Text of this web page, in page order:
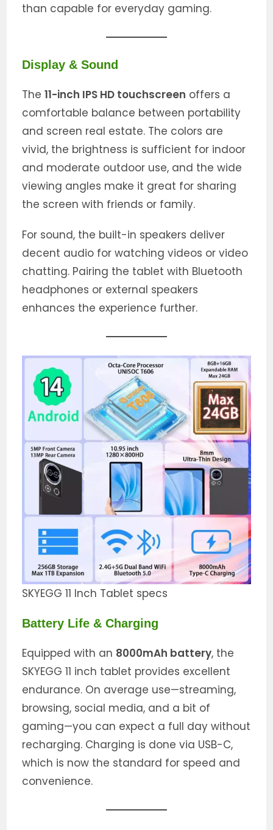
than capable for everyday gaming.
Display & Sound
The11-inch IPS HD touchscreen offers a
comfortable balance between portability
and screen real estate. The colors are
vivid, the brightness is sufficient for indoor
and moderate outdoor use, and the wide
viewing angles make it great for sharing
the screen with friends or family.
For sound, the built-in speakers deliver
decent audio for watching videos or video
chatting. Pairing the tablet with Bluetooth
headphones or external speakers
enhances the experience further.
SKYEGG 11 Inch Tablet specs
Battery Life & Charging
Equipped with an 8000mAh battery, the
SKYEGG 11 inch tablet provides excellent
endurance. On average use—streaming,
browsing, social media, and a bit of
gaming—you can expect a full day without
recharging. Charging is done via USB-C,
which is now the standard for speed and
convenience.